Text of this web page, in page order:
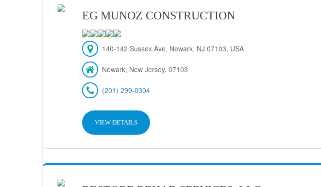
EG MUNOZ CONSTRUCTION
140-142 Sussex Ave, Newark, NJ 07103, USA
Newark, New Jersey, 07103
(201) 299-0304
VIEW DETAILS